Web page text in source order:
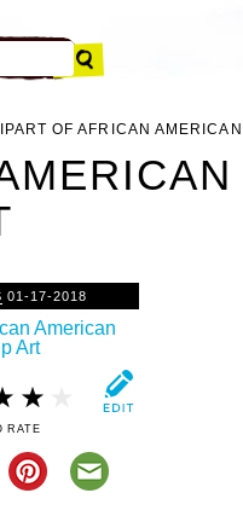
OF AFRICAN
01-17-2018
RATE